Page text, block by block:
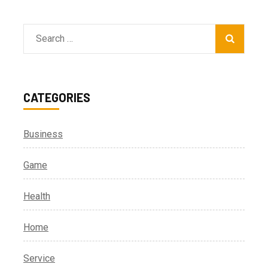
Search
for:
CATEGORIES
Business
Game
Health
Home
Service